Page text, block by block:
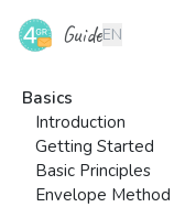
GuideEN
Basics
Introduction
Getting Started
Basic Principles
Envelope Method